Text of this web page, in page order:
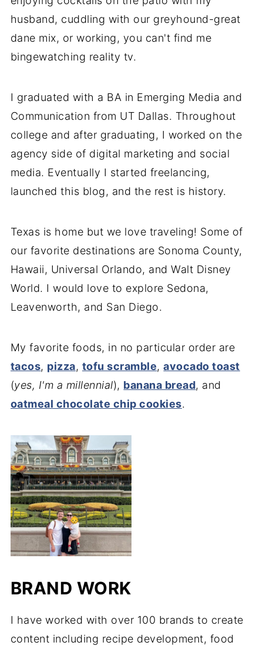
husband, cuddling with our greyhound-great
dane mix, or working, you can't find me
bingewatching reality tv.
I graduated with a BA in Emerging Media and
Communication from UT Dallas. Throughout
college and after graduating, I worked on the
agency side of digital marketing and social
media. Eventually I started freelancing,
launched this blog, and the rest is history.
Texas is home but we love traveling! Some of
our favorite destinations are Sonoma County,
Hawaii, Universal Orlando, and Walt Disney
World. I would love to explore Sedona,
Leavenworth, and San Diego.
My favorite foods, in no particular order are
tacos, pizza, tofu scramble,avocado toast
(yes, I'm a millennial), banana bread, and
oatmeal chocolate chip cookies.
BRAND WORK
I have worked with over 100 brands to create
content including recipe development, food